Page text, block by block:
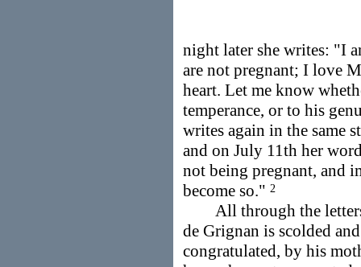
night later she writes: "I
are not pregnant; I love
heart. Let me know
temperance, or to his
writes again in the same
and on July 11th her
not being pregnant, and
become so." 2
All through the letters
de Grignan is scolded
congratulated, by his